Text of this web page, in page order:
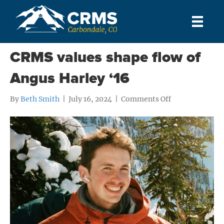
Posts Tagged ‘Outdoor Program’
CRMS values shape flow of
Angus Harley ‘16
ByBeth Smith July 16, 2024 Comments Offon
values
shape
flow
of
Angus
Harley
‘16